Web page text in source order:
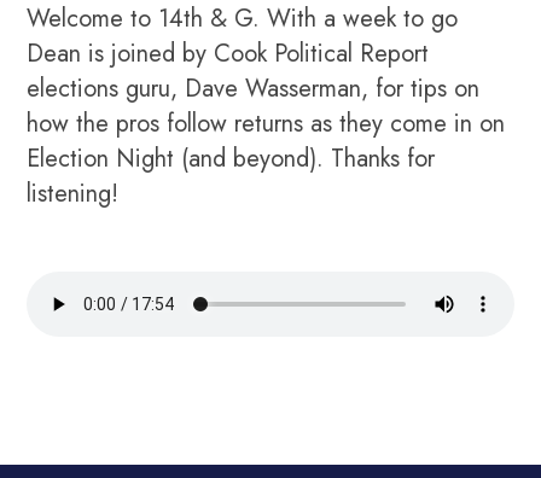
Welcome to 14th & G. With a week to go
Dean is joined by Cook Political Report
elections guru, Dave Wasserman, for tips on
how the pros follow returns as they come in on
Election Night (and beyond). Thanks for
listening!